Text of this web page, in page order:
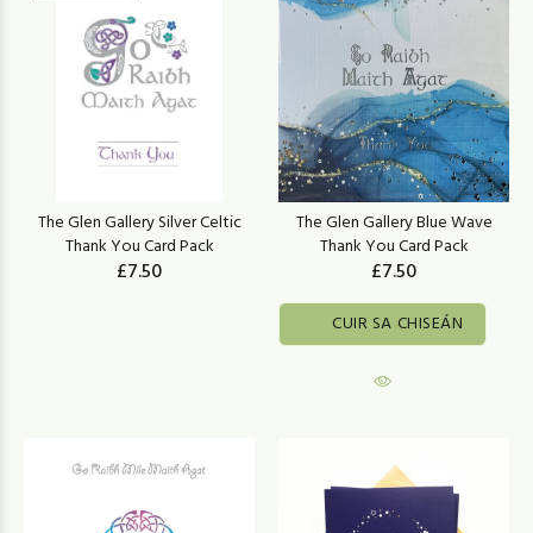
The Glen Gallery Silver Celtic
Thank You Card Pack
£7.50
The Glen Gallery Blue Wave
Thank You Card Pack
£7.50
CUIR SA CHISEÁN